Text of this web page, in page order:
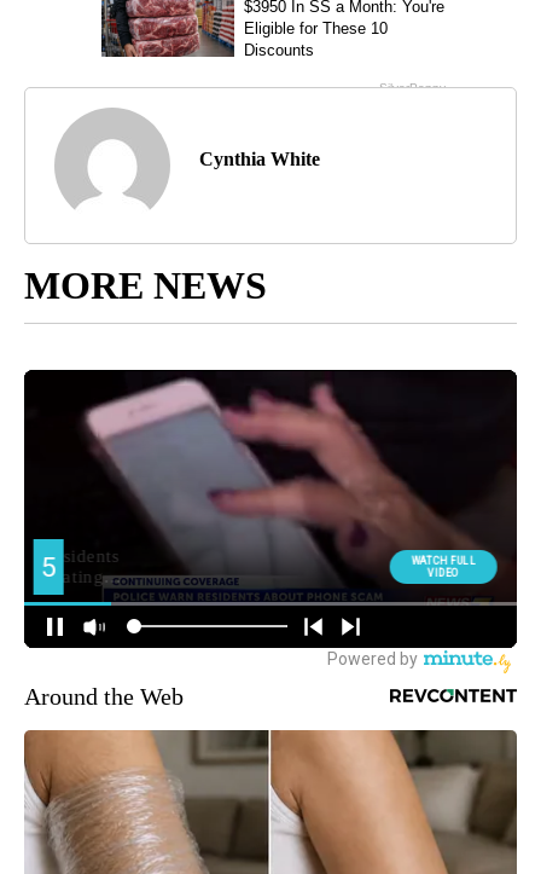
Cynthia White
MORE NEWS
Around the Web